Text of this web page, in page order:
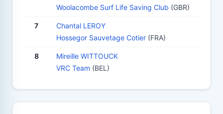
Woolacombe Surf Life Saving Club (GBR)
7
Chantal LEROY
Hossegor Sauvetage Cotier (FRA)
8
Mireille WITTOUCK
VRC Team (BEL)